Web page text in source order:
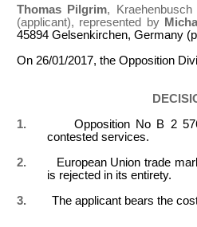
Thomas Pilgrim,
(applicant), represented by
45894 Gelsenkirchen, Germany
On 26/01/2017, the Opposition
1. Opposition No B 2 576
contested services.
2. European Union trade mark
is rejected in its entirety.
3. The applicant bears the